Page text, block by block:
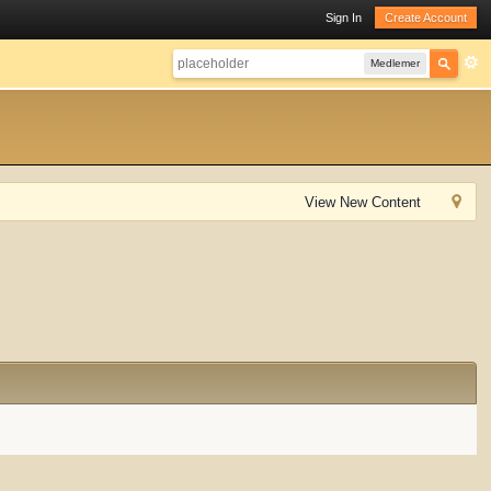
Sign In Create Account
Medlemer
View New Content